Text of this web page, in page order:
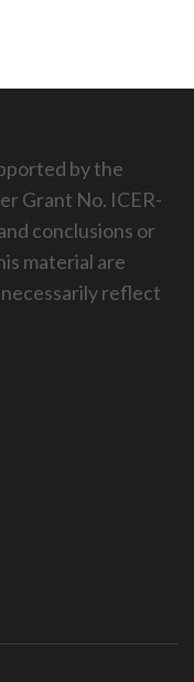
by the
Grant No. ICER-
conclusions or
material are
reflect